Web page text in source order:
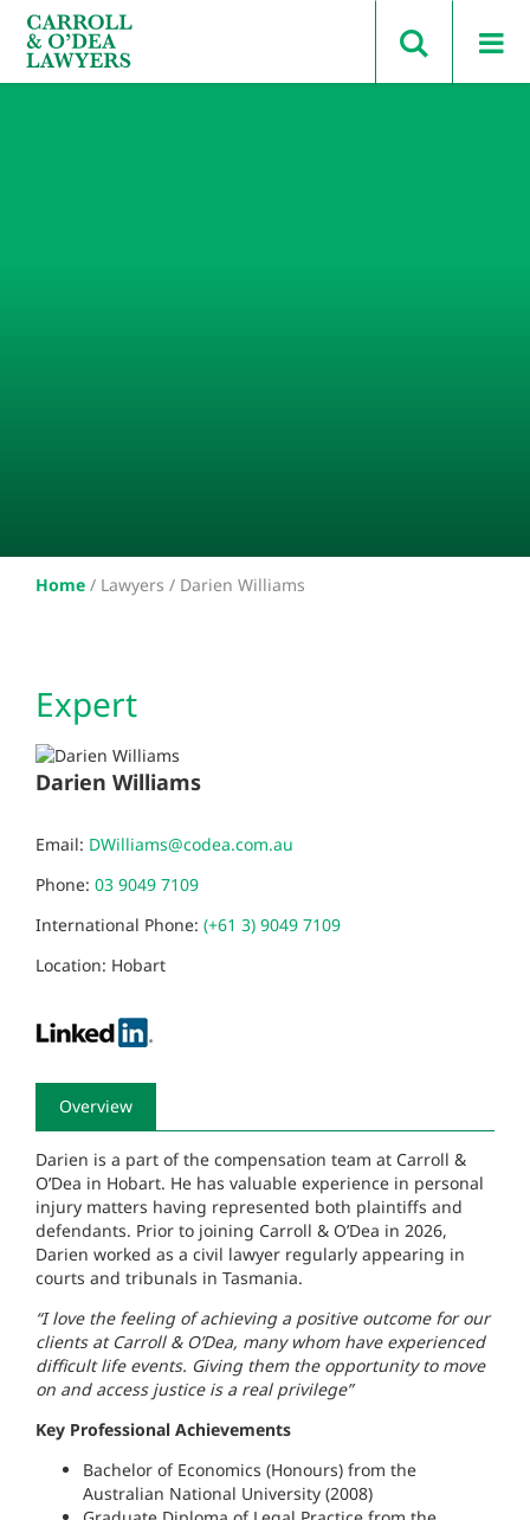
Search Carroll & O’Dea
Home / Lawyers / Darien Williams
Expert
Darien Williams
Email: DWilliams@codea.com.au
Phone: 03 9049 7109
International Phone: (+61 3) 9049 7109
Location: Hobart
Overview
Darien is a part of the compensation team at Carroll &
O’Dea in Hobart. He has valuable experience in personal
injury matters having represented both plaintiffs and
defendants. Prior to joining Carroll & O’Dea in 2026,
Darien worked as a civil lawyer regularly appearing in
courts and tribunals in Tasmania.
“I love the feeling of achieving a positive outcome for our
clients at Carroll & O’Dea, many whom have experienced
difficult life events. Giving them the opportunity to move
on and access justice is a real privilege”
Key Professional Achievements
Bachelor of Economics (Honours) from the
Australian National University (2008)